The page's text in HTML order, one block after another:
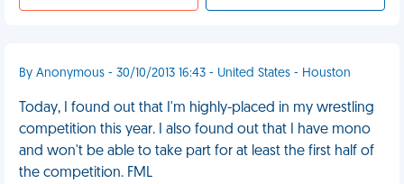
By Anonymous - 30/10/2013 16:43 - United States - Houston
Today, I found out that I'm highly-placed in my wrestling
competition this year. I also found out that I have mono
and won't be able to take part for at least the first half of
the competition. FML